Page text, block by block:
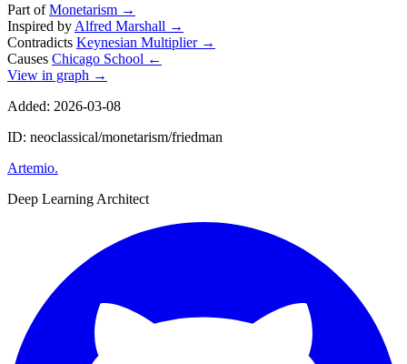
Part ofMonetarism →
Inspired by Alfred Marshall →
Contradicts Keynesian Multiplier →
Causes Chicago School ←
View in graph →
Added: 2026-03-08
ID: neoclassical/monetarism/friedman
Artemio.
Deep Learning Architect